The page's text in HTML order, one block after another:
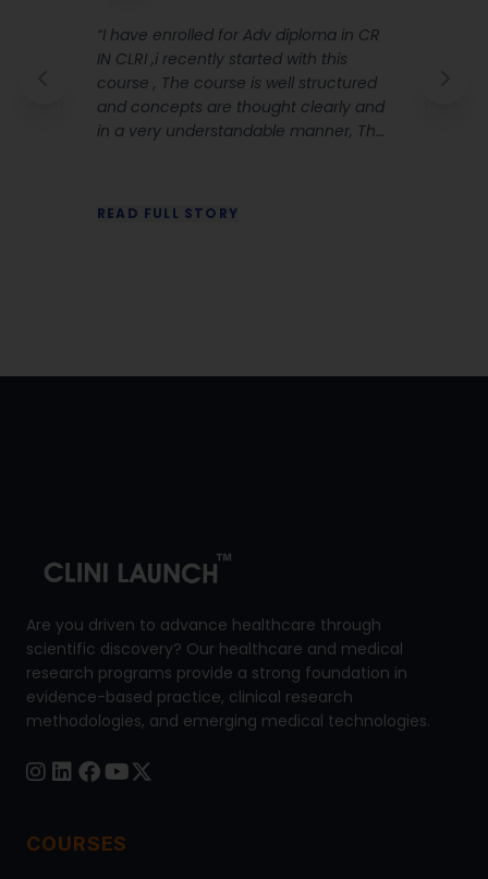
“I have enrolled for Adv diploma in CR
IN CLRI ,i recently started with this
course , The course is well structured
and concepts are thought clearly and
in a very understandable manner, The
READ FULL STORY
Are you driven to advance healthcare through
scientific discovery? Our healthcare and medical
research programs provide a strong foundation in
evidence-based practice, clinical research
methodologies, and emerging medical technologies.
COURSES